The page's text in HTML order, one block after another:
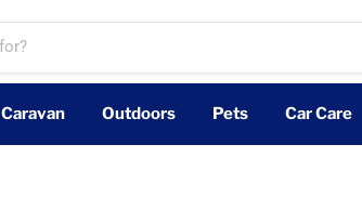
Caravan Outdoors Pets Car Care